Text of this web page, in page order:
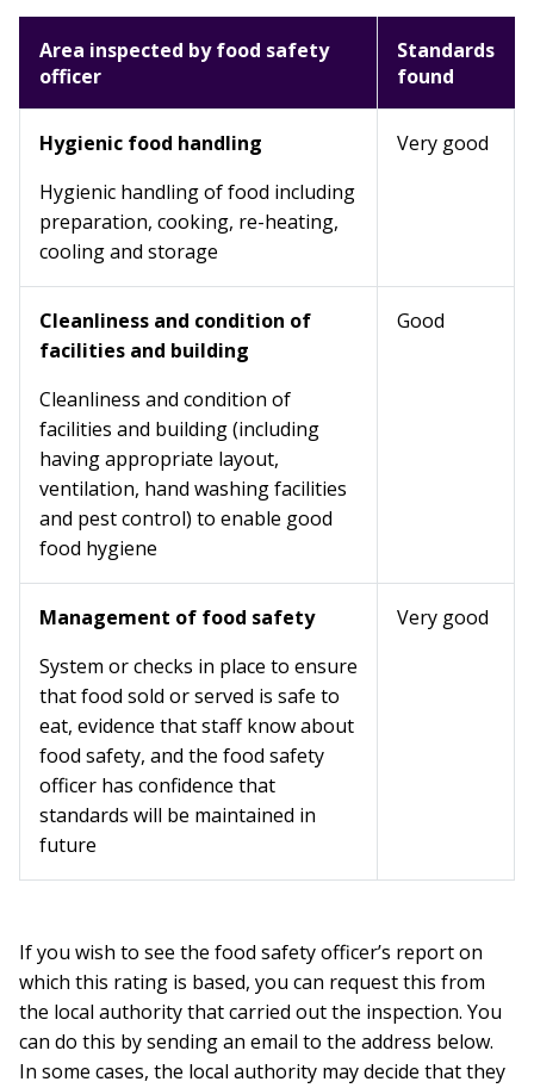
Area inspected by food safety
officer
Standards
found
Hygienic food handling
Hygienic handling of food including
preparation, cooking, re-heating,
cooling and storage
Very good
Cleanliness and condition of
facilities and building
Cleanliness and condition of
facilities and building (including
having appropriate layout,
ventilation, hand washing facilities
and pest control) to enable good
food hygiene
Good
Management of food safety
System or checks in place to ensure
that food sold or served is safe to
eat, evidence that staff know about
food safety, and the food safety
officer has confidence that
standards will be maintained in
future
Very good
If you wish to see the food safety officer’s report on
which this rating is based, you can request this from
the local authority that carried out the inspection. You
can do this by sending an email to the address below.
In some cases, the local authority may decide that they